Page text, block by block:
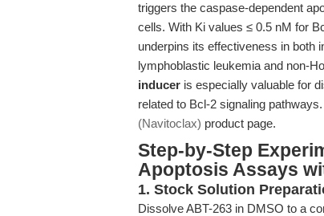
triggers the caspase-dependent
cells. With Ki values ≤ 0.5 nM for
underpins its effectiveness in both
lymphoblastic leukemia and non-
inducer is especially valuable for
related to Bcl-2 signaling
(Navitoclax) product page.
Step-by-Step
Apoptosis Assays
1. Stock Solution
Dissolve ABT-263 in DMSO to a